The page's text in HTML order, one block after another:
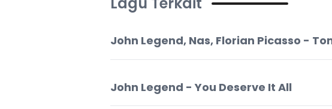
John Legend, Nas, Florian Picasso -
John Legend - You Deserve It All